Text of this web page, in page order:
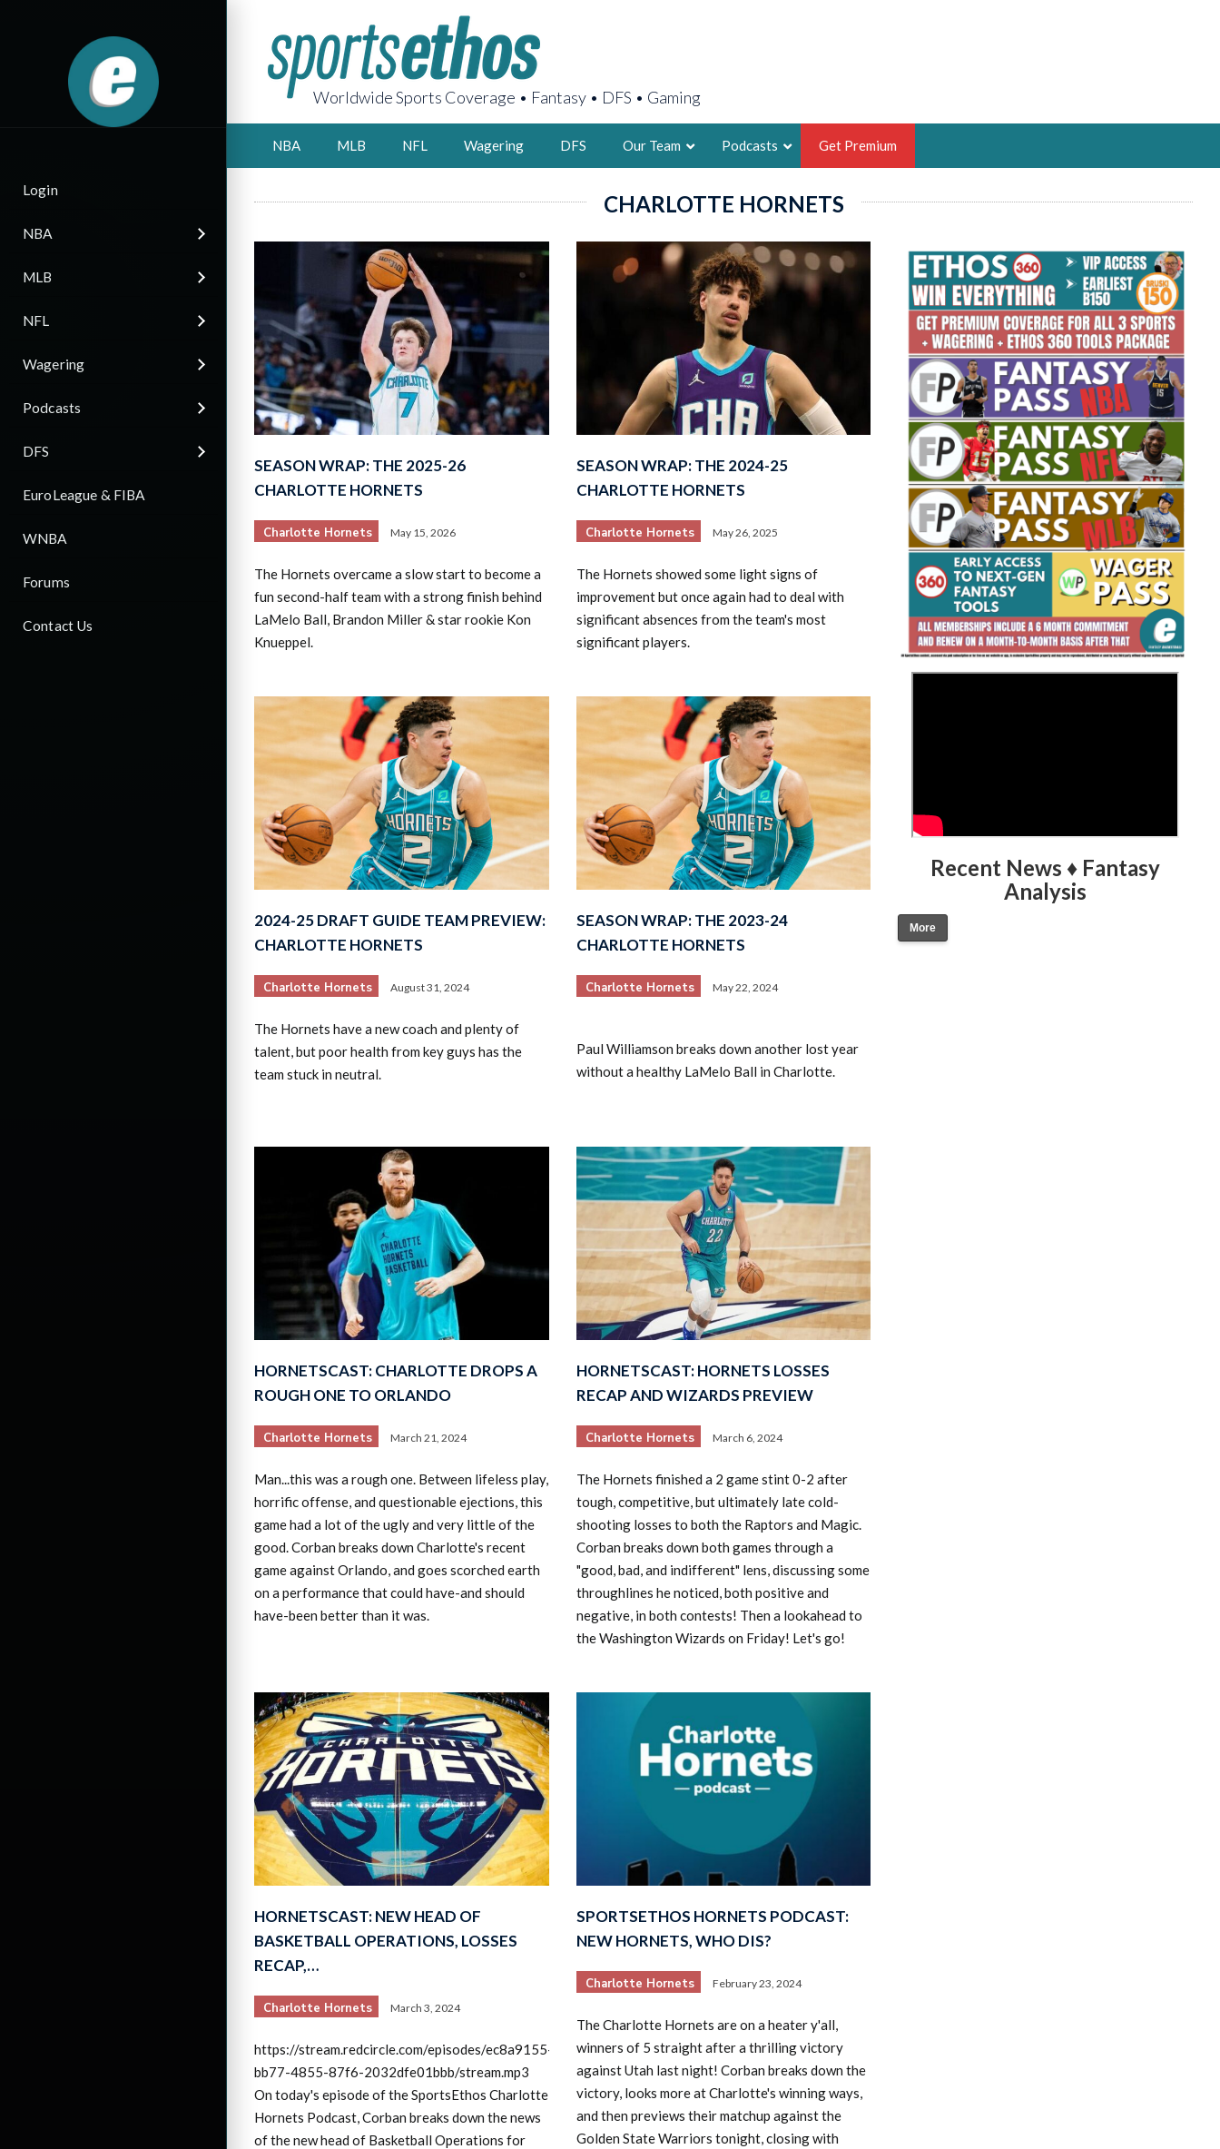
Login
NBA
MLB
NFL
Wagering
Podcasts
DFS
EuroLeague & FIBA
WNBA
Forums
Contact Us
Worldwide Sports Coverage • Fantasy • DFS • Gaming
NBA MLB NFL Wagering DFS Our Team
AARON BRUSKI
2X FSWA WRITER OF THE YEAR,
LEGENDARY FANTASY HOOPS ANALYST &
FOUNDER, SPORTSETHOS
LATEST POSTS
2026 SportsEthos Free Agent
Rankings by Aaron Bruski
THE BRUSKI 150
Fantasy Basketball Bruski 150
Waiver Wire Report: Week 23
Podcasts Get Premium
CHARLOTTE HORNETS
SEASON WRAP: THE 2025-26
CHARLOTTE HORNETS
Charlotte Hornets May 15, 2026
The Hornets overcame a slow start to become a
fun second-half team with a strong finish behind
LaMelo Ball, Brandon Miller & star rookie Kon
Knueppel.
SEASON WRAP: THE 2024-25
CHARLOTTE HORNETS
Charlotte Hornets May 26, 2025
The Hornets showed some light signs of
improvement but once again had to deal with
significant absences from the team's most
significant players.
2024-25 DRAFT GUIDE TEAM PREVIEW:
CHARLOTTE HORNETS
Charlotte Hornets August 31, 2024
The Hornets have a new coach and plenty of
talent, but poor health from key guys has the
team stuck in neutral.
SEASON WRAP: THE 2023-24
CHARLOTTE HORNETS
Charlotte Hornets May 22, 2024
Paul Williamson breaks down another lost year
without a healthy LaMelo Ball in Charlotte.
HORNETSCAST: CHARLOTTE DROPS A
ROUGH ONE TO ORLANDO
Charlotte Hornets March 21, 2024
Man...this was a rough one. Between lifeless play,
horrific offense, and questionable ejections, this
game had a lot of the ugly and very little of the
good. Corban breaks down Charlotte's recent
game against Orlando, and goes scorched earth
on a performance that could have-and should
have-been better than it was.
HORNETSCAST: HORNETS LOSSES
RECAP AND WIZARDS PREVIEW
Charlotte Hornets March 6, 2024
The Hornets finished a 2 game stint 0-2 after
tough, competitive, but ultimately late cold-
shooting losses to both the Raptors and Magic.
Corban breaks down both games through a
"good, bad, and indifferent" lens, discussing some
throughlines he noticed, both positive and
negative, in both contests! Then a lookahead to
the Washington Wizards on Friday! Let's go!
HORNETSCAST: NEW HEAD OF
BASKETBALL OPERATIONS, LOSSES
RECAP,…
Charlotte Hornets March 3, 2024
https://stream.redcircle.com/episodes/ec8a9155-
bb77-4855-87f6-2032dfe01bbb/stream.mp3
On today's episode of the SportsEthos Charlotte
Hornets Podcast, Corban breaks down the news
of the new head of Basketball Operations for
SPORTSETHOS HORNETS PODCAST:
NEW HORNETS, WHO DIS?
Charlotte Hornets February 23, 2024
The Charlotte Hornets are on a heater y'all,
winners of 5 straight after a thrilling victory
against Utah last night! Corban breaks down the
victory, looks more at Charlotte's winning ways,
and then previews their matchup against the
Golden State Warriors tonight, closing with
Recent News ♦ Fantasy
Analysis
More